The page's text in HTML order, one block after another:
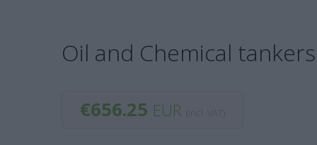
Oil and Chemical
€656.25 EUR